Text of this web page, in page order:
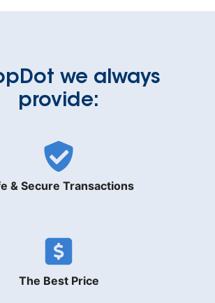
we always
provide:
& Secure Transactions
The Best Price